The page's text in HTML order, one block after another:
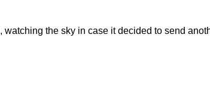
watching the sky in case it decided to send